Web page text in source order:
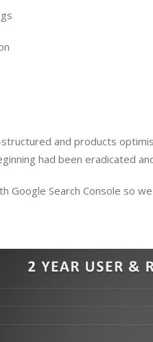
and products
had been eradicated
Google Search Console so